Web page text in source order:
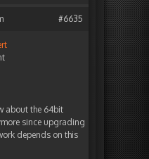
#6635
about the 64bit
since upgrading
depends on this